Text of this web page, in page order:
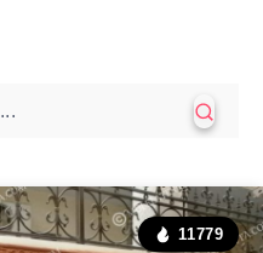
11779